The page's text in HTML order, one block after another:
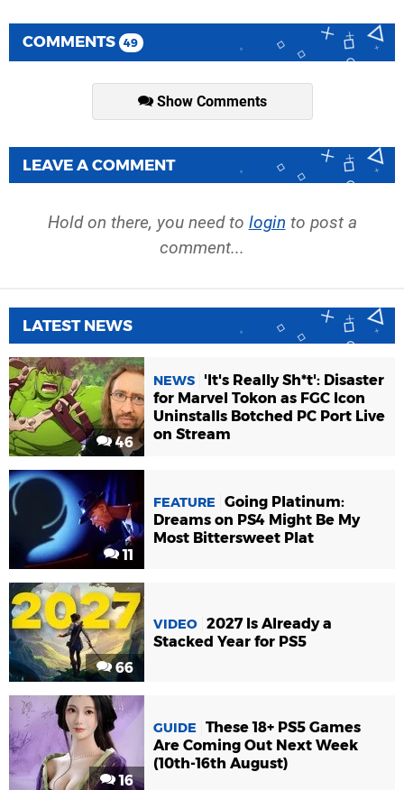
COMMENTS 49
Show Comments
LEAVE A COMMENT
Hold on there, you need to login to post a
comment...
LATEST NEWS
46
NEWS
'It's Really Sh*t': Disaster
for Marvel Tokon as FGC Icon
Uninstalls Botched PC Port Live
on Stream
11
FEATURE
Going Platinum:
Dreams on PS4 Might Be My
Most Bittersweet Plat
66
VIDEO 2027 Is Already a
Stacked Year for PS5
16
GUIDE
These 18+ PS5 Games
Are Coming Out Next Week
(10th-16th August)